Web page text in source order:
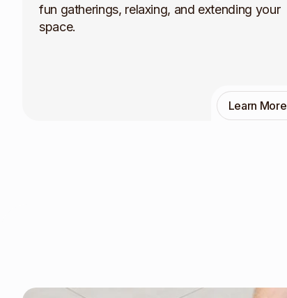
fun gatherings, relaxing, and extending your
space.
Learn More